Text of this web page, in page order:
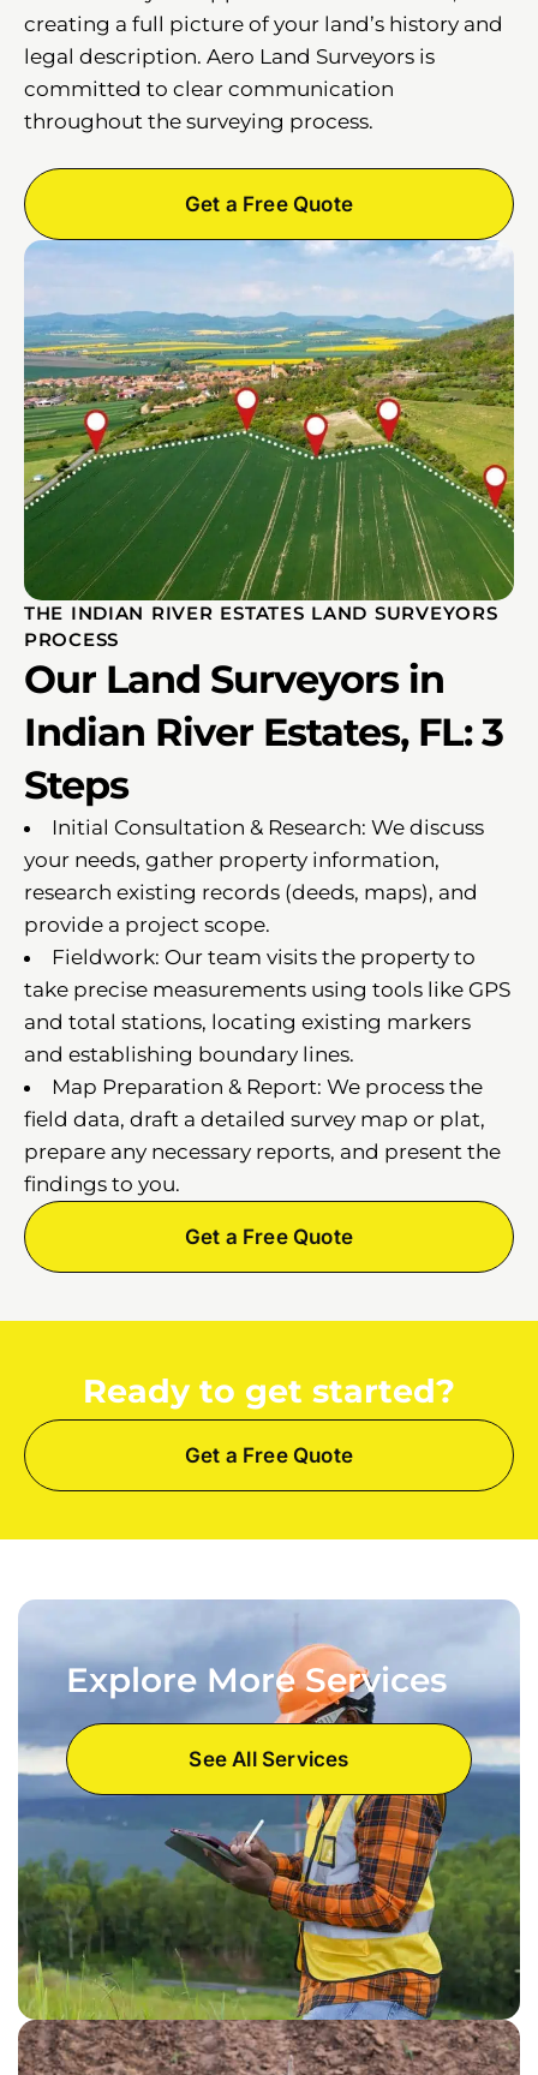
creating a full picture of your land’s history and
legal description. Aero Land Surveyors is
committed to clear communication
throughout the surveying process.
Get a Free Quote
THE INDIAN RIVER ESTATES LAND SURVEYORS
PROCESS
Our Land Surveyors in
Indian River Estates, FL: 3
Steps
Initial Consultation & Research: We discuss
your needs, gather property information,
research existing records (deeds, maps), and
provide a project scope.
Fieldwork: Our team visits the property to
take precise measurements using tools like GPS
and total stations, locating existing markers
and establishing boundary lines.
Map Preparation & Report: We process the
field data, draft a detailed survey map or plat,
prepare any necessary reports, and present the
findings to you.
Get a Free Quote
Ready to get started?
Get a Free Quote
Explore More Services
See All Services